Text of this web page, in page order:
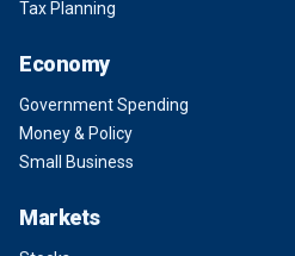
Tax Planning
Economy
Government Spending
Money & Policy
Small Business
Markets